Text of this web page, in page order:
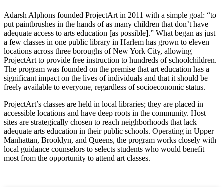
Adarsh Alphons founded ProjectArt in 2011 with a simple goal: “to
put paintbrushes in the hands of as many children that don’t have
adequate access to arts education [as possible].” What began as just
a few classes in one public library in Harlem has grown to eleven
locations across three boroughs of New York City, allowing
ProjectArt to provide free instruction to hundreds of schoolchildren.
The program was founded on the premise that art education has a
significant impact on the lives of individuals and that it should be
freely available to everyone, regardless of socioeconomic status.
ProjectArt’s classes are held in local libraries; they are placed in
accessible locations and have deep roots in the community. Host
sites are strategically chosen to reach neighborhoods that lack
adequate arts education in their public schools. Operating in Upper
Manhattan, Brooklyn, and Queens, the program works closely with
local guidance counselors to selects students who would benefit
most from the opportunity to attend art classes.